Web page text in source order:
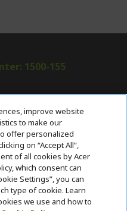
1500-155
i
d
d
e
n
h
d
d
e
n
STORE h
i
d
d
e
h
i
d
improve website
to make our
offer personalized
on “Accept All”,
of all cookies by Acer
which consent can
Settings”, you can
type of cookie. Learn
we use and how to